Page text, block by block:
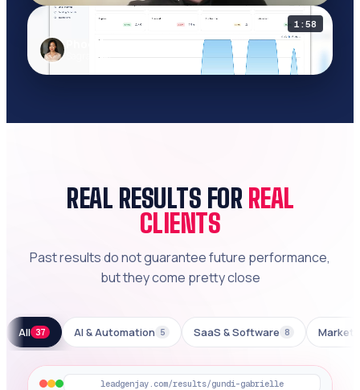
1:58
Phoebe Brown
Sagrada AI
Phoebe Brown
REAL RESULTS FOR REAL
CLIENTS
Past results do not guarantee future performance,
but they come pretty close
All 37 AI & Automation 5 SaaS & Software 8
leadgenjay.com/results/gundi-gabrielle